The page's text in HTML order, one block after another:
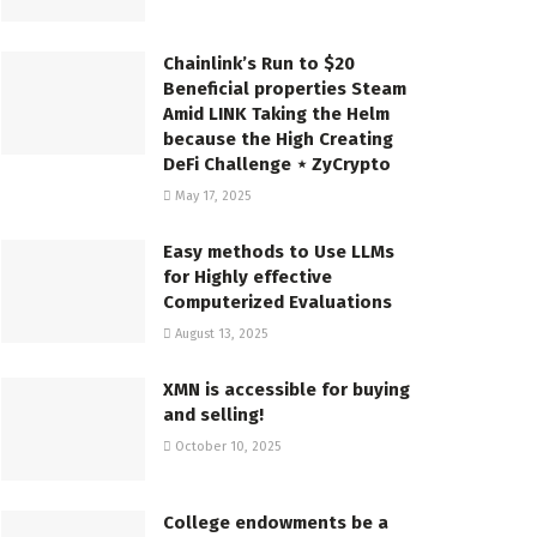
Chainlink’s Run to $20
Beneficial properties Steam
Amid LINK Taking the Helm
because the High Creating
DeFi Challenge ⋆ ZyCrypto
May 17, 2025
Easy methods to Use LLMs
for Highly effective
Computerized Evaluations
August 13, 2025
XMN is accessible for buying
and selling!
October 10, 2025
College endowments be a